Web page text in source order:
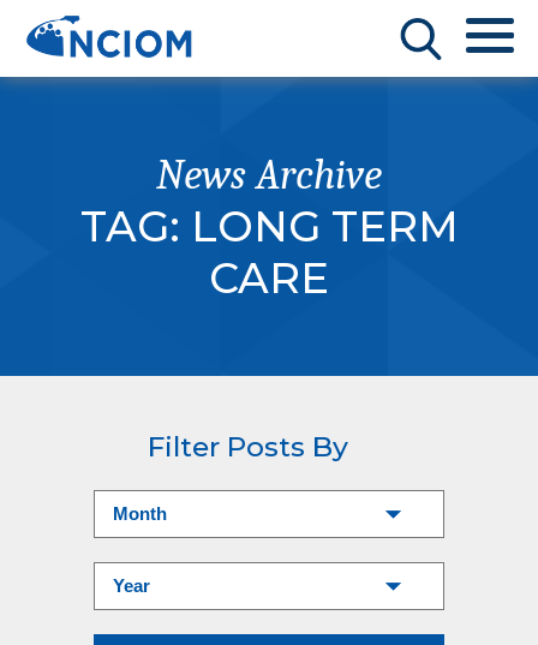
News Archive
TAG: LONG TERM
CARE
Filter Posts By